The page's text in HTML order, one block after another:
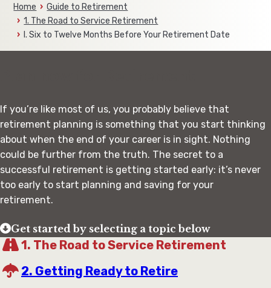
Fire
Fighters
Home
Guide to Retirement
1. The Road to Service Retirement
I. Six to Twelve Months Before Your Retirement Date
If you’re like most of us, you probably believe that
retirement planning is something that you start thinking
about when the end of your career is in sight. Nothing
could be further from the truth. The secret to a
successful retirement is getting started early: it’s never
too early to start planning and saving for your
retirement.
Get started by selecting a topic below
1. The Road to Service Retirement
2. Getting Ready to Retire